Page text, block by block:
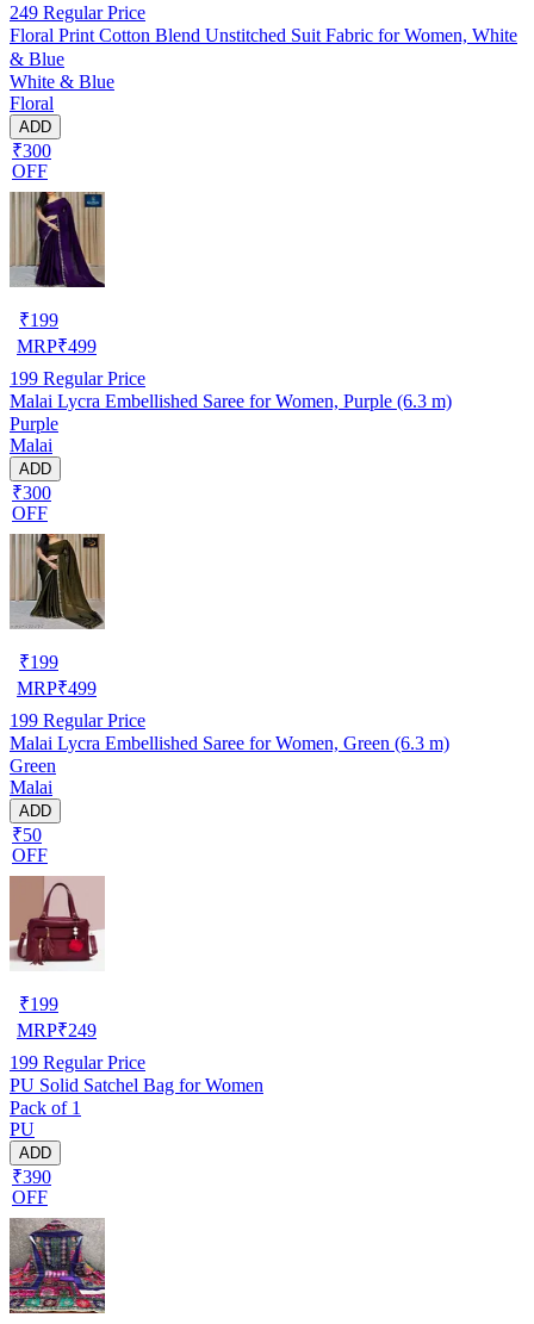
249 Regular Price
Floral Print Cotton Blend Unstitched Suit Fabric for Women, White
& Blue
White & Blue
Floral
ADD
₹300
OFF
₹199
MRP₹499
199 Regular Price
Malai Lycra Embellished Saree for Women, Purple (6.3 m)
Purple
Malai
ADD
₹300
OFF
₹199
MRP₹499
199 Regular Price
Malai Lycra Embellished Saree for Women, Green (6.3 m)
Green
Malai
ADD
₹50
OFF
₹199
MRP₹249
199 Regular Price
PU Solid Satchel Bag for Women
Pack of 1
PU
ADD
₹390
OFF